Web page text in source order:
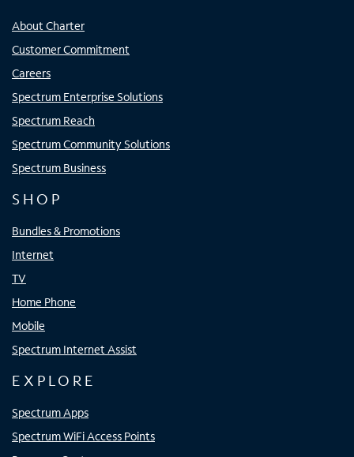
About Charter
Customer Commitment
Careers
Spectrum Enterprise Solutions
Spectrum Reach
Spectrum Community Solutions
Spectrum Business
SHOP
Bundles & Promotions
Internet
TV
Home Phone
Mobile
Spectrum Internet Assist
EXPLORE
Spectrum Apps
Spectrum WiFi Access Points